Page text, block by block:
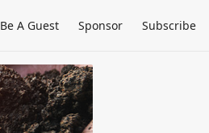
Be A Guest Sponsor Subscribe